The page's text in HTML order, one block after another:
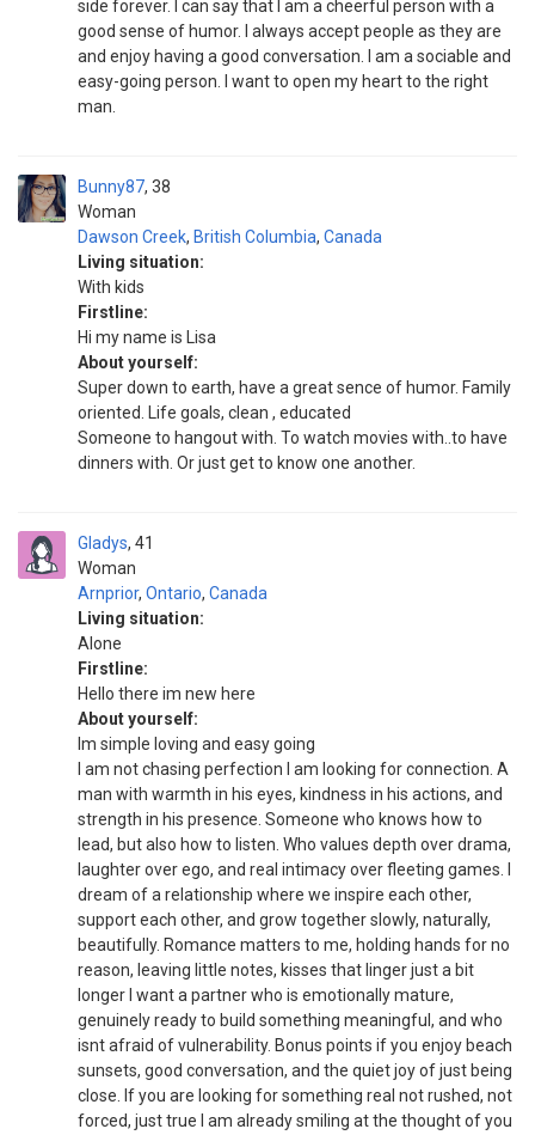
side forever. I can say that I am a cheerful person with a
good sense of humor. I always accept people as they are
and enjoy having a good conversation. I am a sociable and
easy-going person. I want to open my heart to the right
man.
Bunny87
Woman
38
Dawson Creek, British Columbia, Canada
Living situation:
With kids
Firstline:
Hi my name is Lisa
About yourself:
Super down to earth, have a great sence of humor. Family
oriented. Life goals, clean , educated
Someone to hangout with. To watch movies with..to have
dinners with. Or just get to know one another.
Gladys
Woman
41
Arnprior, Ontario, Canada
Living situation:
Alone
Firstline:
Hello there im new here
About yourself:
Im simple loving and easy going
I am not chasing perfection I am looking for connection. A
man with warmth in his eyes, kindness in his actions, and
strength in his presence. Someone who knows how to
lead, but also how to listen. Who values depth over drama,
laughter over ego, and real intimacy over fleeting games. I
dream of a relationship where we inspire each other,
support each other, and grow together slowly, naturally,
beautifully. Romance matters to me, holding hands for no
reason, leaving little notes, kisses that linger just a bit
longer I want a partner who is emotionally mature,
genuinely ready to build something meaningful, and who
isnt afraid of vulnerability. Bonus points if you enjoy beach
sunsets, good conversation, and the quiet joy of just being
close. If you are looking for something real not rushed, not
forced, just true I am already smiling at the thought of you